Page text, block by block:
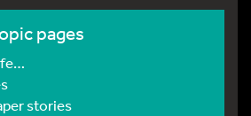
pages
stories